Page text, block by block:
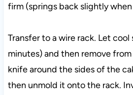
firm (springs back slightly
Transfer to a wire rack. Let
minutes) and then remove from
knife around the sides of the
then unmold it onto the rack.